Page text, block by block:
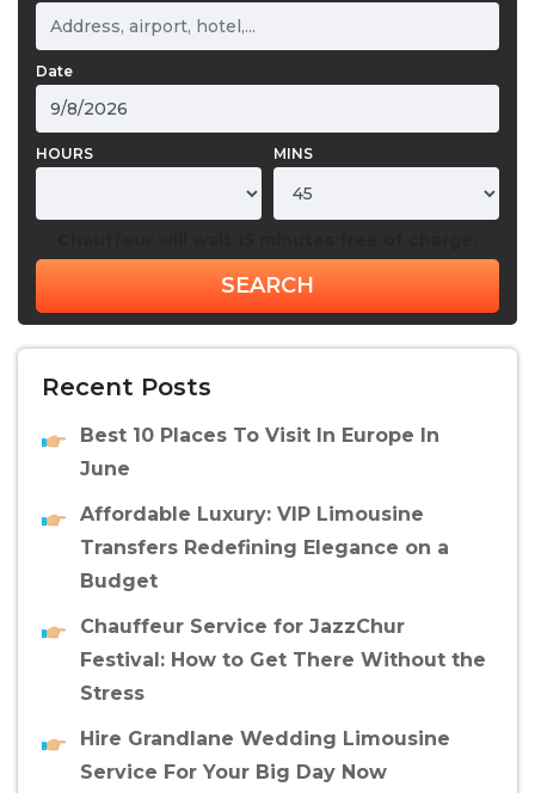
Date
HOURS MINS
SEARCH
Recent Posts
Best 10 Places To Visit In Europe In
June
Affordable Luxury: VIP Limousine
Transfers Redefining Elegance on a
Budget
Chauffeur Service for JazzChur
Festival: How to Get There Without the
Stress
Hire Grandlane Wedding Limousine
Service For Your Big Day Now